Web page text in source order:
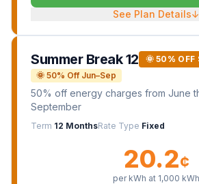
See Plan Details↓
Summer Break 12
🌞 50% OFF
🌞 50% Off Jun–Sep
50% off energy charges from June
September
Term 12 MonthsRate Type Fixed
20.2¢
per kWh at 1,000 kWh